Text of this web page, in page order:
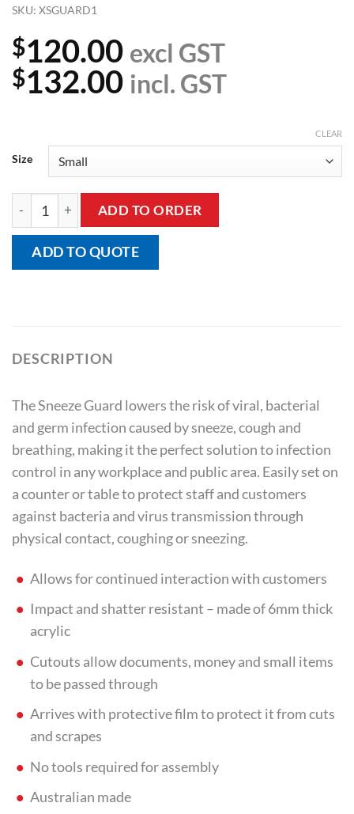
SKU: XSGUARD1
$120.00 excl GST
$132.00 incl. GST
Size
CLEAR
Sneeze Guard quantityADD TO ORDER
ADD TO QUOTE
DESCRIPTION
The Sneeze Guard lowers the risk of viral, bacterial
and germ infection caused by sneeze, cough and
breathing, making it the perfect solution to infection
control in any workplace and public area. Easily set on
a counter or table to protect staff and customers
against bacteria and virus transmission through
physical contact, coughing or sneezing.
Allows for continued interaction with customers
Impact and shatter resistant – made of 6mm thick
acrylic
Cutouts allow documents, money and small items
to be passed through
Arrives with protective film to protect it from cuts
and scrapes
No tools required for assembly
Australian made